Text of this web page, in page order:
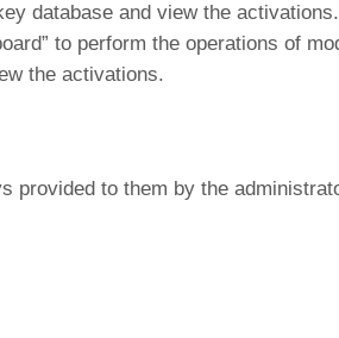
database and view the activations.
to perform the operations of
the activations.
provided to them by the